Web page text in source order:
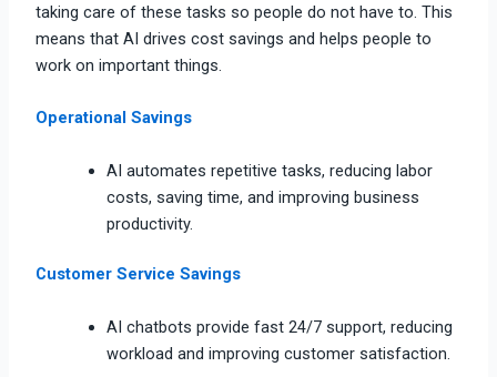
taking care of these tasks so people do not have to. This
means that AI drives cost savings and helps people to
work on important things.
Operational Savings
AI automates repetitive tasks, reducing labor
costs, saving time, and improving business
productivity.
Customer Service Savings
AI chatbots provide fast 24/7 support, reducing
workload and improving customer satisfaction.